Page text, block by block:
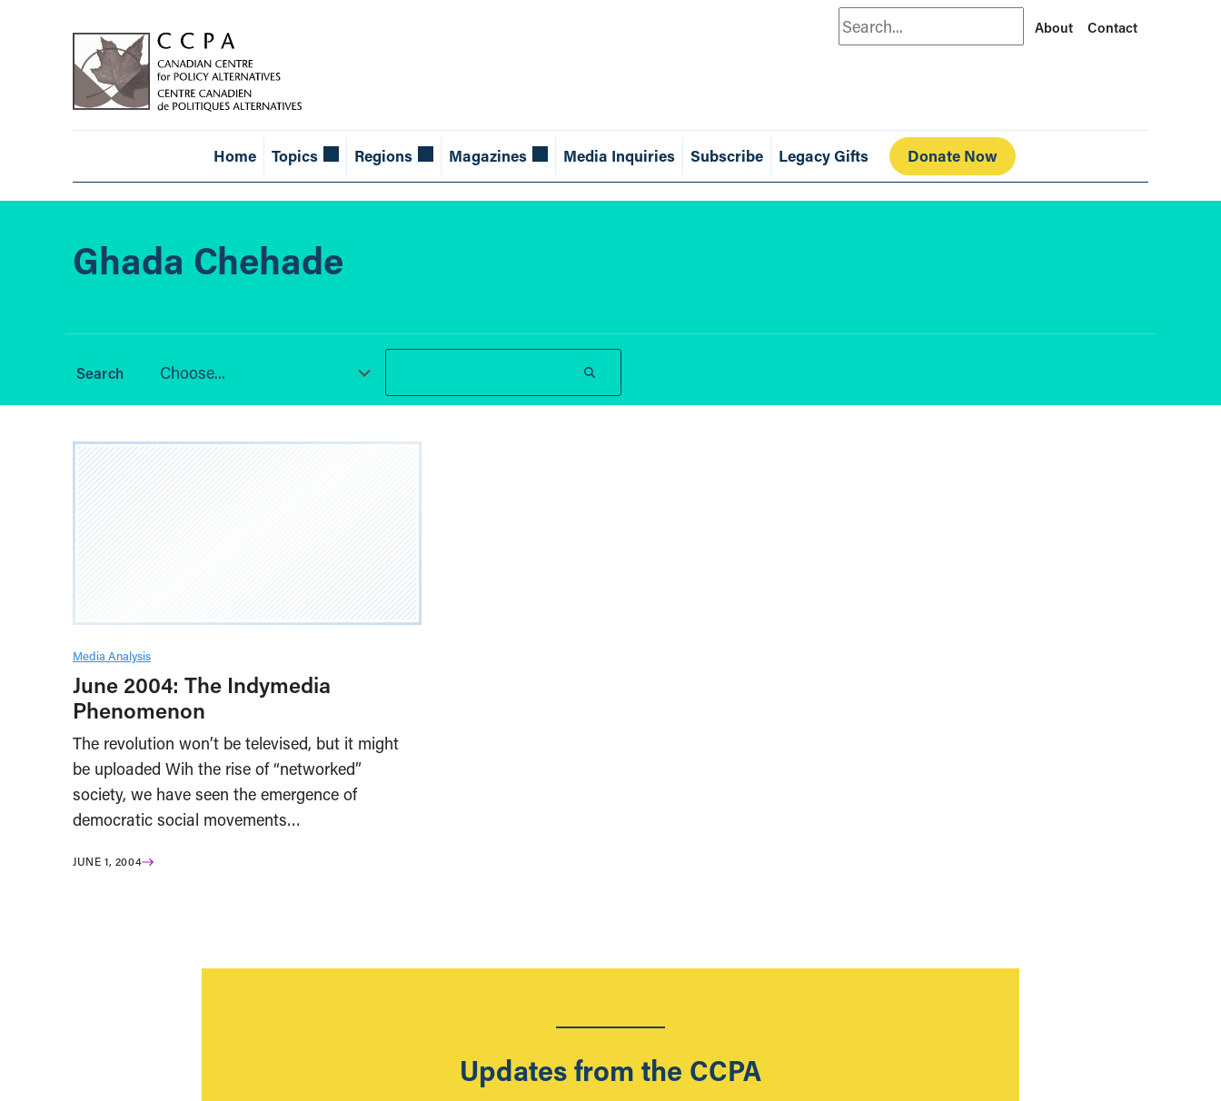
Search About Contact
Home Topics Regions Magazines Media Inquiries Subscribe Legacy Gifts Donate Now
Ghada Chehade
Choose...
Media Analysis
June 2004: The Indymedia
Phenomenon
The revolution won’t be televised, but it might
be uploaded Wih the rise of “networked”
society, we have seen the emergence of
democratic social movements…
JUNE 1, 2004
Updates from the CCPA